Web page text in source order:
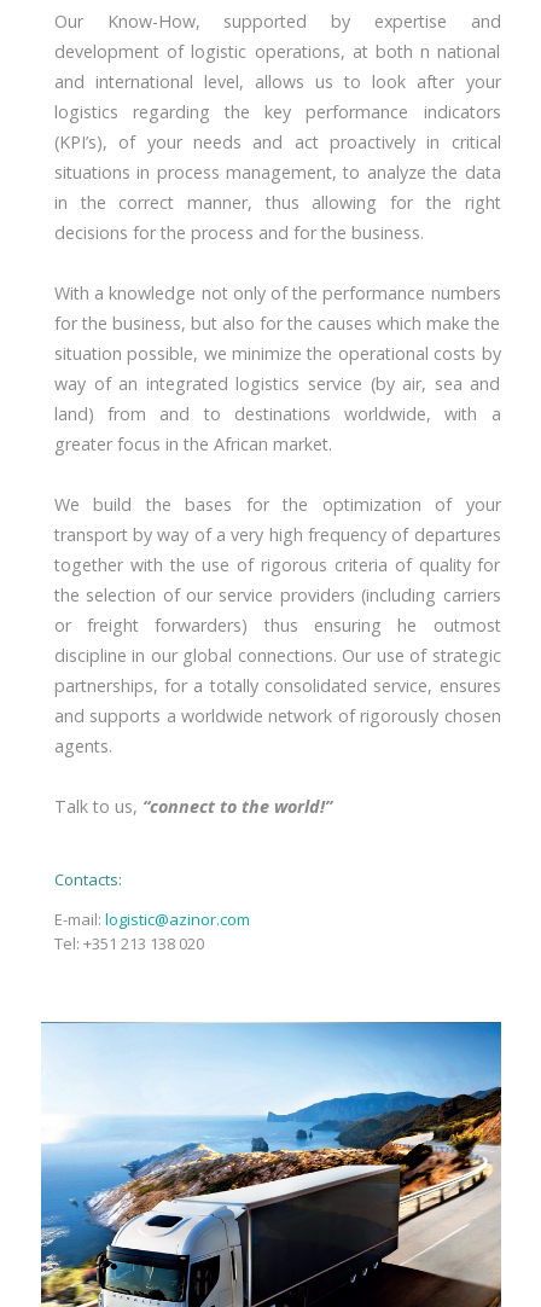
Our Know-How, supported by expertise and
development of logistic operations, at both n national
and international level, allows us to look after your
logistics regarding the key performance indicators
(KPI’s), of your needs and act proactively in critical
situations in process management, to analyze the data
in the correct manner, thus allowing for the right
decisions for the process and for the business.
With a knowledge not only of the performance numbers
for the business, but also for the causes which make the
situation possible, we minimize the operational costs by
way of an integrated logistics service (by air, sea and
land) from and to destinations worldwide, with a
greater focus in the African market.
We build the bases for the optimization of your
transport by way of a very high frequency of departures
together with the use of rigorous criteria of quality for
the selection of our service providers (including carriers
or freight forwarders) thus ensuring he outmost
discipline in our global connections. Our use of strategic
partnerships, for a totally consolidated service, ensures
and supports a worldwide network of rigorously chosen
agents.
Talk to us, “connect to the world!”
Contacts:
E-mail: logistic@azinor.com
Tel: +351 213 138 020